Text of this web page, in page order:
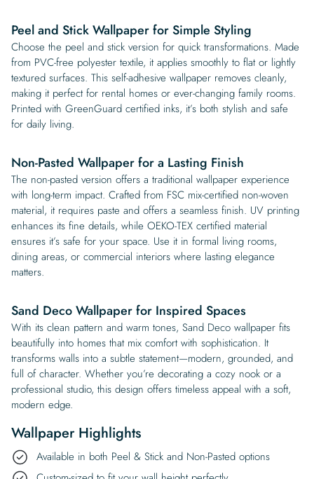
Peel and Stick Wallpaper for Simple Styling
Choose the peel and stick version for quick transformations. Made
from PVC-free polyester textile, it applies smoothly to flat or lightly
textured surfaces. This self-adhesive wallpaper removes cleanly,
making it perfect for rental homes or ever-changing family rooms.
Printed with GreenGuard certified inks, it’s both stylish and safe
for daily living.
Non-Pasted Wallpaper for a Lasting Finish
The non-pasted version offers a traditional wallpaper experience
with long-term impact. Crafted from FSC mix-certified non-woven
material, it requires paste and offers a seamless finish. UV printing
enhances its fine details, while OEKO-TEX certified material
ensures it’s safe for your space. Use it in formal living rooms,
dining areas, or commercial interiors where lasting elegance
matters.
Sand Deco Wallpaper for Inspired Spaces
With its clean pattern and warm tones, Sand Deco wallpaper fits
beautifully into homes that mix comfort with sophistication. It
transforms walls into a subtle statement—modern, grounded, and
full of character. Whether you’re decorating a cozy nook or a
professional studio, this design offers timeless appeal with a soft,
modern edge.
Wallpaper Highlights
Available in both Peel & Stick and Non-Pasted options